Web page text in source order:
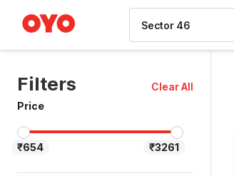
Filters
Clear All
Price
₹654 ₹3261